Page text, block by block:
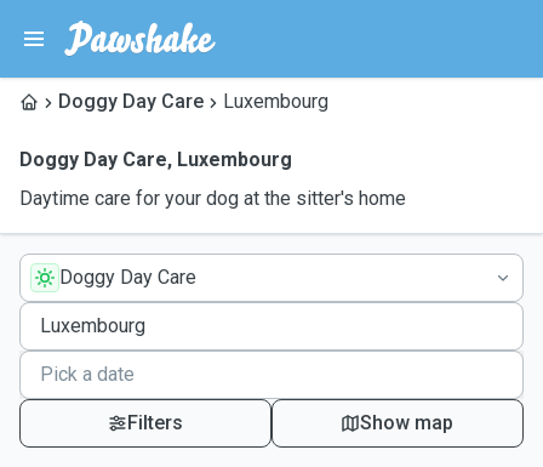
Doggy Day Care Luxembourg
Doggy Day Care, Luxembourg
Daytime care for your dog at the sitter's home
Doggy Day Care
Filters Show map